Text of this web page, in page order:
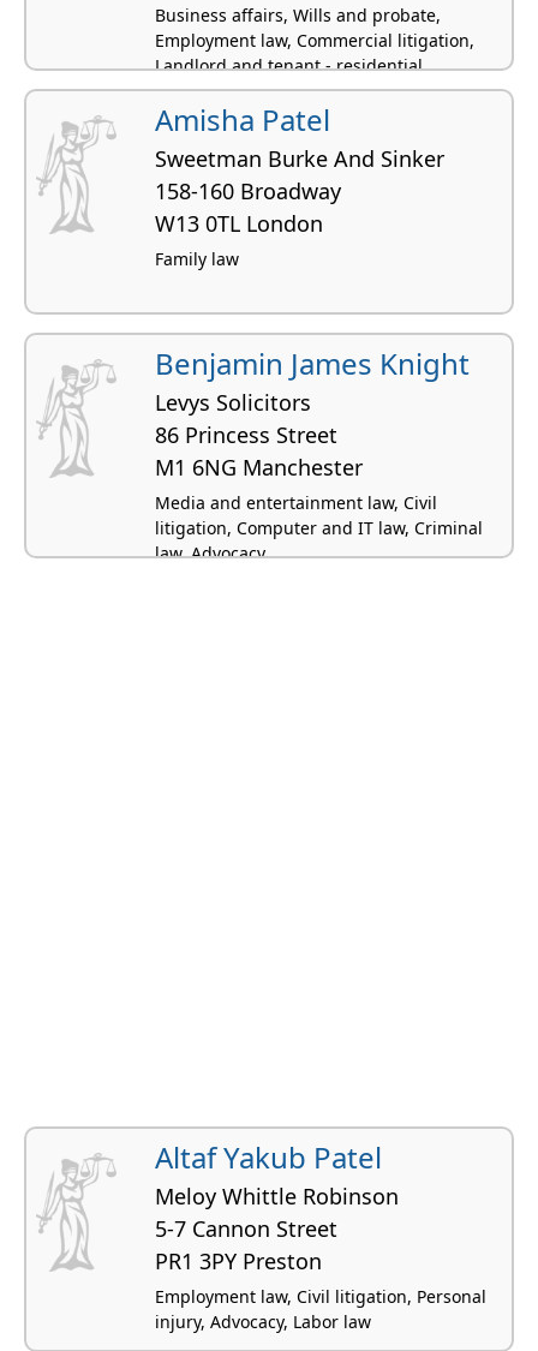
Business affairs, Wills and probate,
Employment law, Commercial litigation,
Landlord and tenant - residential
Amisha Patel
Sweetman Burke And Sinker
158-160 Broadway
W13 0TL London
Family law
Benjamin James Knight
Levys Solicitors
86 Princess Street
M1 6NG Manchester
Media and entertainment law, Civil
litigation, Computer and IT law, Criminal
law, Advocacy
Altaf Yakub Patel
Meloy Whittle Robinson
5-7 Cannon Street
PR1 3PY Preston
Employment law, Civil litigation, Personal
injury, Advocacy, Labor law